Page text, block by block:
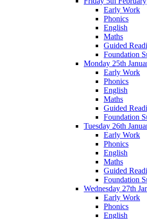
Early Work
Phonics
English
Maths
Guided
Foundation
Monday 25th
Early Work
Phonics
English
Maths
Guided
Foundation
Tuesday 26th
Early Work
Phonics
English
Maths
Guided
Foundation
Wednesday 27th
Early Work
Phonics
English